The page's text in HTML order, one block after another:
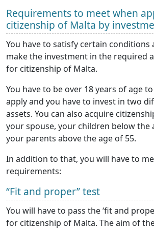
Requirements to meet when
citizenship of Malta by
You have to satisfy certain conditions
make the investment in the required
for citizenship of Malta.
You have to be over 18 years of age
apply and you have to invest in two
assets. You can also acquire
your spouse, your children below the
your parents above the age of 55.
In addition to that, you will have to
requirements:
“Fit and proper” test
You will have to pass the ‘fit and
for citizenship of Malta. The aim of